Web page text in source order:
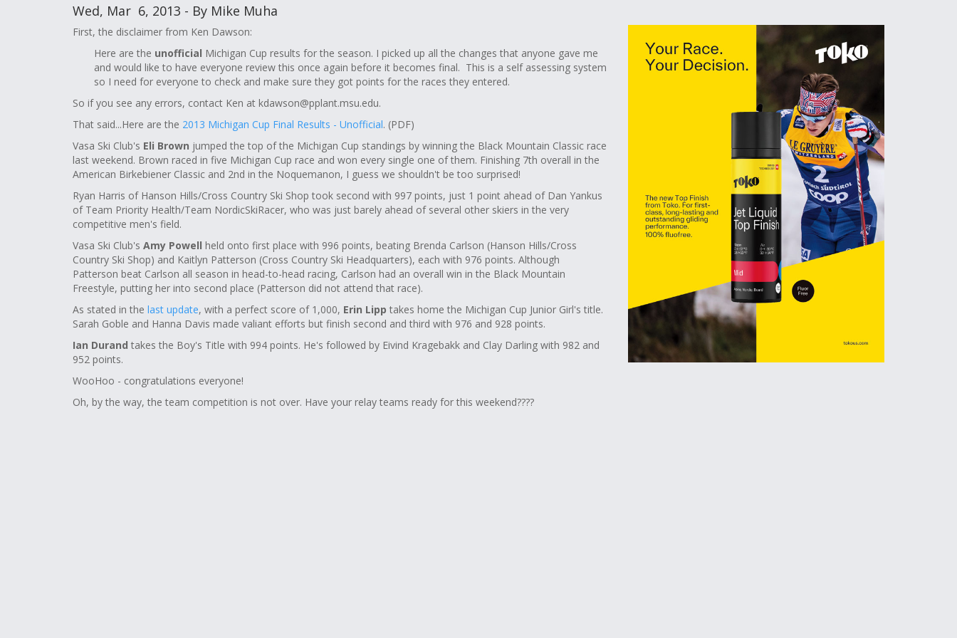
Wed, Mar 6, 2013 - By Mike Muha
First, the disclaimer from Ken Dawson:
Here are the unofficial Michigan Cup results for the season. I picked up all the changes that anyone gave me
and would like to have everyone review this once again before it becomes final. This is a self assessing system
so I need for everyone to check and make sure they got points for the races they entered.
So if you see any errors, contact Ken at kdawson@pplant.msu.edu.
That said...Here are the 2013 Michigan Cup Final Results - Unofficial. (PDF)
Vasa Ski Club's Eli Brown jumped the top of the Michigan Cup standings by winning the Black Mountain Classic race
last weekend. Brown raced in five Michigan Cup race and won every single one of them. Finishing 7th overall in the
American Birkebiener Classic and 2nd in the Noquemanon, I guess we shouldn't be too surprised!
Ryan Harris of Hanson Hills/Cross Country Ski Shop took second with 997 points, just 1 point ahead of Dan Yankus
of Team Priority Health/Team NordicSkiRacer, who was just barely ahead of several other skiers in the very
competitive men's field.
Vasa Ski Club's Amy Powell held onto first place with 996 points, beating Brenda Carlson (Hanson Hills/Cross
Country Ski Shop) and Kaitlyn Patterson (Cross Country Ski Headquarters), each with 976 points. Although
Patterson beat Carlson all season in head-to-head racing, Carlson had an overall win in the Black Mountain
Freestyle, putting her into second place (Patterson did not attend that race).
As stated in the last update, with a perfect score of 1,000, Erin Lipp takes home the Michigan Cup Junior Girl's title.
Sarah Goble and Hanna Davis made valiant efforts but finish second and third with 976 and 928 points.
Ian Durand takes the Boy's Title with 994 points. He's followed by Eivind Kragebakk and Clay Darling with 982 and
952 points.
WooHoo - congratulations everyone!
Oh, by the way, the team competition is not over. Have your relay teams ready for this weekend????